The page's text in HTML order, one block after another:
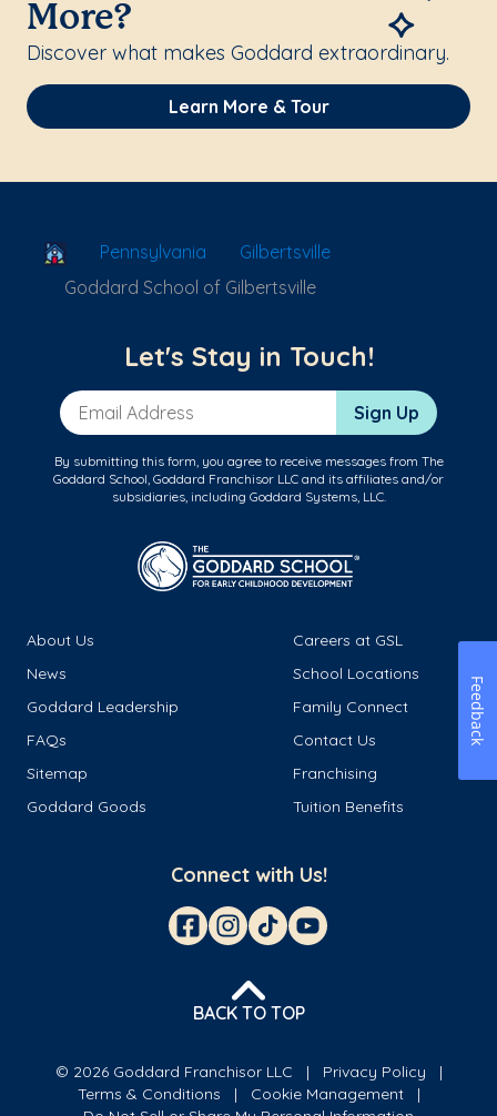
More?
Discover what makes Goddard extraordinary.
Learn More & Tour
School Locator
Pennsylvania
Gilbertsville
Goddard School of Gilbertsville
Let's Stay in Touch!
Email Address Sign Up
By submitting this form, you agree to receive messages from The
Goddard School, Goddard Franchisor LLC and its affiliates and/or
subsidiaries, including Goddard Systems, LLC.
About Us
Careers at GSL
News
School Locations
Goddard Leadership
Family Connect
FAQs
Contact Us
Sitemap
Franchising
Goddard Goods
Tuition Benefits
Connect with Us!
BACK TO TOP
© 2026 Goddard Franchisor LLC
Privacy Policy
Terms & Conditions
Cookie Management
Feedback